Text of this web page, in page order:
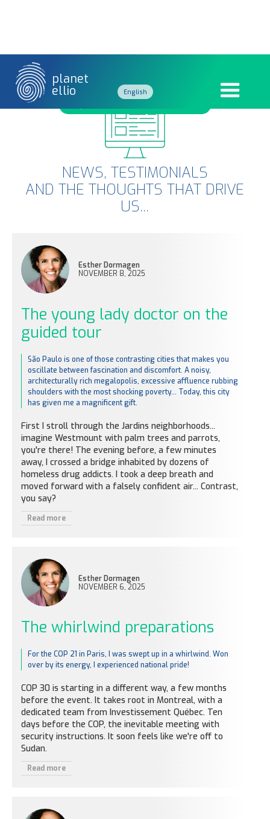
planet
ellio
French
English
NEWS, TESTIMONIALS
AND THE THOUGHTS THAT DRIVE
US...
Esther Dormagen
NOVEMBER 8, 2025
The young lady doctor on the
guided tour
São Paulo is one of those contrasting cities that makes you
oscillate between fascination and discomfort. A noisy,
architecturally rich megalopolis, excessive affluence rubbing
shoulders with the most shocking poverty... Today, this city
has given me a magnificent gift.
First I stroll through the Jardins neighborhoods...
imagine Westmount with palm trees and parrots,
you're there! The evening before, a few minutes
away, I crossed a bridge inhabited by dozens of
homeless drug addicts. I took a deep breath and
moved forward with a falsely confident air... Contrast,
you say?
Read more
Esther Dormagen
NOVEMBER 6, 2025
The whirlwind preparations
For the COP 21 in Paris, I was swept up in a whirlwind. Won
over by its energy, I experienced national pride!
COP 30 is starting in a different way, a few months
before the event. It takes root in Montreal, with a
dedicated team from Investissement Québec. Ten
days before the COP, the inevitable meeting with
security instructions. It soon feels like we're off to
Sudan.
Read more